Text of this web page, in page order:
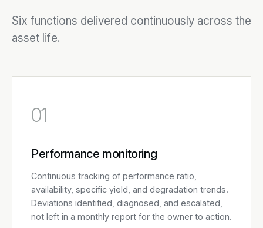
Six functions delivered continuously across the
asset life.
01
Performance monitoring
Continuous tracking of performance ratio,
availability, specific yield, and degradation trends.
Deviations identified, diagnosed, and escalated,
not left in a monthly report for the owner to action.